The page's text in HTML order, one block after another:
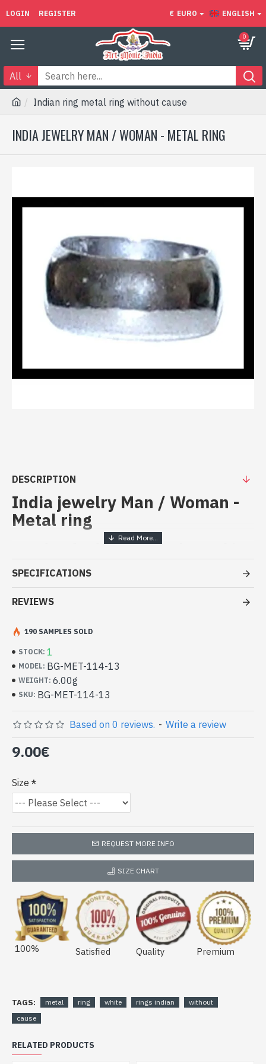
LOGIN REGISTER € EURO ENGLISH
0
All
Indian ring metal ring without cause
INDIA JEWELRY MAN / WOMAN - METAL RING
DESCRIPTION
India jewelry Man / Woman -
Metal ring
Handcrafted India Jewelry - White
metal ring
- White metal ring
- Handmade in Rajasthan (INDIA)
-Delivered with a small craft bag
Indian Metal Ring (BG-MET-114-13)
SPECIFICATIONS
REVIEWS
STOCK: 1
MODEL: BG-MET-114-13
WEIGHT: 6.00g
SKU: BG-MET-114-13
190 SAMPLES SOLD
Based on 0 reviews. - Write a review
9.00€
Size
REQUEST MORE INFO
SIZE CHART
100% Satisfied Quality Premium
TAGS: metal ring white rings indian
without
cause
RELATED PRODUCTS